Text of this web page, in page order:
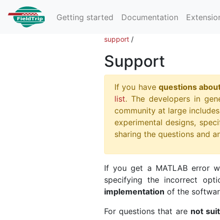
Getting started Documentation
support /
Support
If you have questions
list. The developers in
community at large
experimental designs,
sharing the questions and
If you get a MATLAB error
specifying the incorrect
implementation of the
For questions that are not